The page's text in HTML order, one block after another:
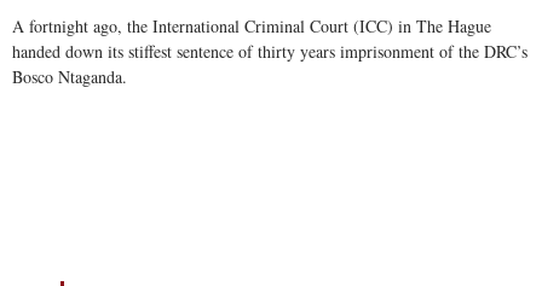
A fortnight ago, the International Criminal Court (ICC) in The Hague
handed down its stiffest sentence of thirty years imprisonment of the DRC’s
Bosco Ntaganda.